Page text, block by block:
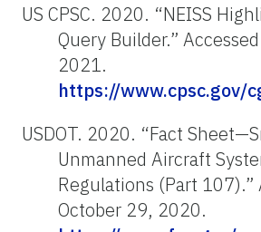
US CPSC. 2020. “NEISS
Query Builder.”
2021.
https://www.cpsc.gov/
USDOT. 2020. “Fact
Unmanned Aircraft
Regulations (Part 107).”
October 29, 2020.